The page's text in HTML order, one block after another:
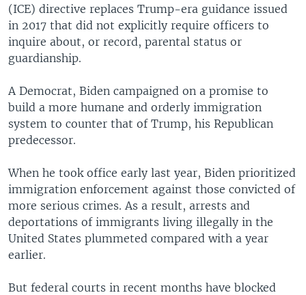
(ICE) directive replaces Trump-era guidance issued
in 2017 that did not explicitly require officers to
inquire about, or record, parental status or
guardianship.
A Democrat, Biden campaigned on a promise to
build a more humane and orderly immigration
system to counter that of Trump, his Republican
predecessor.
When he took office early last year, Biden prioritized
immigration enforcement against those convicted of
more serious crimes. As a result, arrests and
deportations of immigrants living illegally in the
United States plummeted compared with a year
earlier.
But federal courts in recent months have blocked